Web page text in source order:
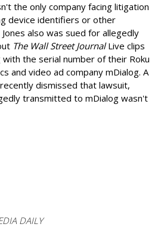
the only company facing litigation
device identifiers or other
Jones also was sued for allegedly
The Wall Street JournalLive clips
the serial number of their Roku
and video ad company mDialog. A
dismissed that lawsuit,
transmitted to mDialog wasn't
DAILY